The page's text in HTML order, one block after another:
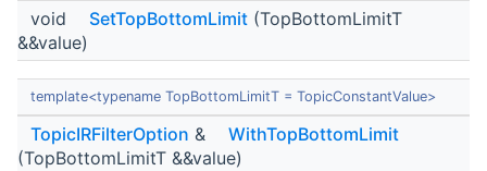
void SetTopBottomLimit (TopBottomLimitT
&&value)
template<typename TopBottomLimitT = TopicConstantValue>
TopicIRFilterOption &
WithTopBottomLimit
(TopBottomLimitT &&value)